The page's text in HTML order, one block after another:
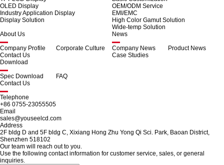
OLED Display
Industry Application Display
Display Solution
OEM/ODM Service
EMI/EMC
High Color Gamut Solution
Wide-temp Solution
About Us
Company Profile
Corporate Culture
Contact Us
News
Company News
Product News
Case Studies
Download
Spec Download
FAQ
Contact Us
Telephone
+86 0755-23055505
Email
sales@youseelcd.com
Address
2F bldg D and 5F bldg C, Xixiang Hong Zhu Yong Qi Sci. Park, Baoan District,
Shenzhen 518102
Our team will reach out to you.
Use the following contact information for customer service, sales, or general
inquiries.